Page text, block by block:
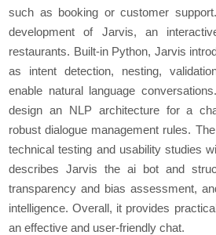
such as booking or customer
development of Jarvis, an
restaurants. Built-in Python, Jarvis
as intent detection, nesting,
enable natural language
design an NLP architecture for a
robust dialogue management rules.
technical testing and usability studies
describes Jarvis the ai bot and
transparency and bias assessment,
intelligence. Overall, it provides
an effective and user-friendly chat.